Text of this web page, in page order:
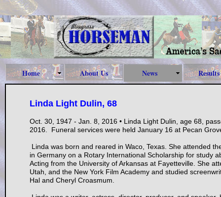
Home About Us News Results
Linda Light Dulin, 68
Oct. 30, 1947 - Jan. 8, 2016 • Linda Light Dulin, age 68,
2016. Funeral services were held January 16 at Pecan
Linda was born and reared in Waco, Texas. She attended
in Germany on a Rotary International Scholarship for study
Acting from the University of Arkansas at Fayetteville. She
Utah, and the New York Film Academy and studied
Hal and Cheryl Croasmum.